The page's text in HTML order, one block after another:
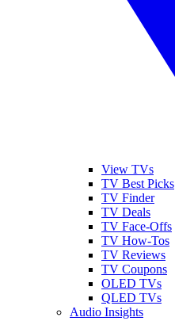
View TVs
TV Best Picks
TV Finder
TV Deals
TV Face-Offs
TV How-Tos
TV Reviews
TV Coupons
OLED TVs
QLED TVs
Audio Insights